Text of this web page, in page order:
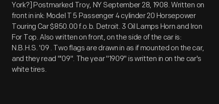
York?] Postmarked Troy, NY September 28, 1908. Written on
front in ink: Model T 5 Passenger 4 cylinder 20 Horsepower
Touring Car $850.00 f.o.b. Detroit. 3 Oil Lamps Horn and Iron
For Top. Also written on front, on the side of the car is:
N.B.H.S. '09 . Two flags are drawn in as if mounted on the car,
and they read "'09". The year "1909" is written in on the car's
white tires.